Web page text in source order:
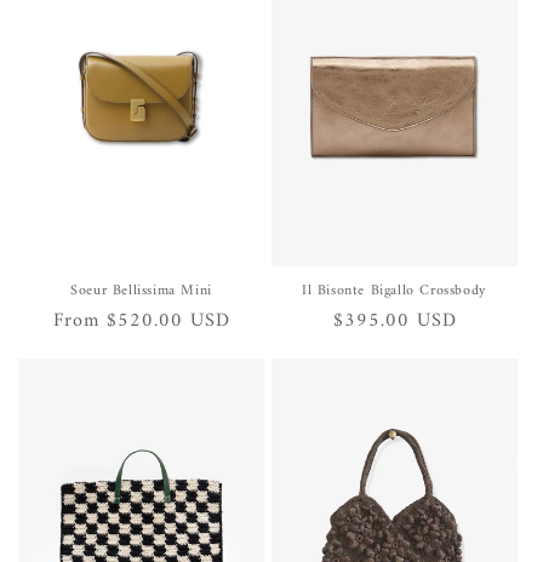
Soeur Bellissima Mini
Regular
From $520.00 USD
Il Bisonte Bigallo Crossbody
Regular
$395.00 USD